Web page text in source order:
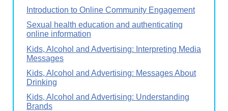
Introduction to Online Community Engagement
Sexual health education and authenticating
online information
Kids, Alcohol and Advertising: Interpreting Media
Messages
Kids, Alcohol and Advertising: Messages About
Drinking
Kids, Alcohol and Advertising: Understanding
Brands